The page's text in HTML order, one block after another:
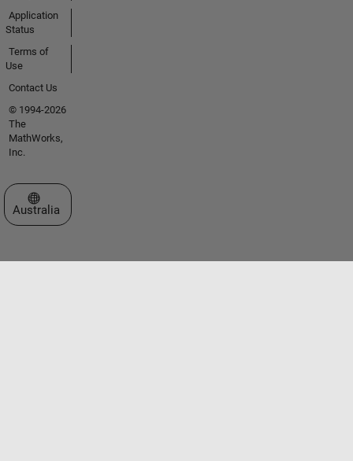
Application
Status
Terms of
Use
Contact Us
© 1994-2026
The
MathWorks,
Inc.
Select a Web Site
Australia